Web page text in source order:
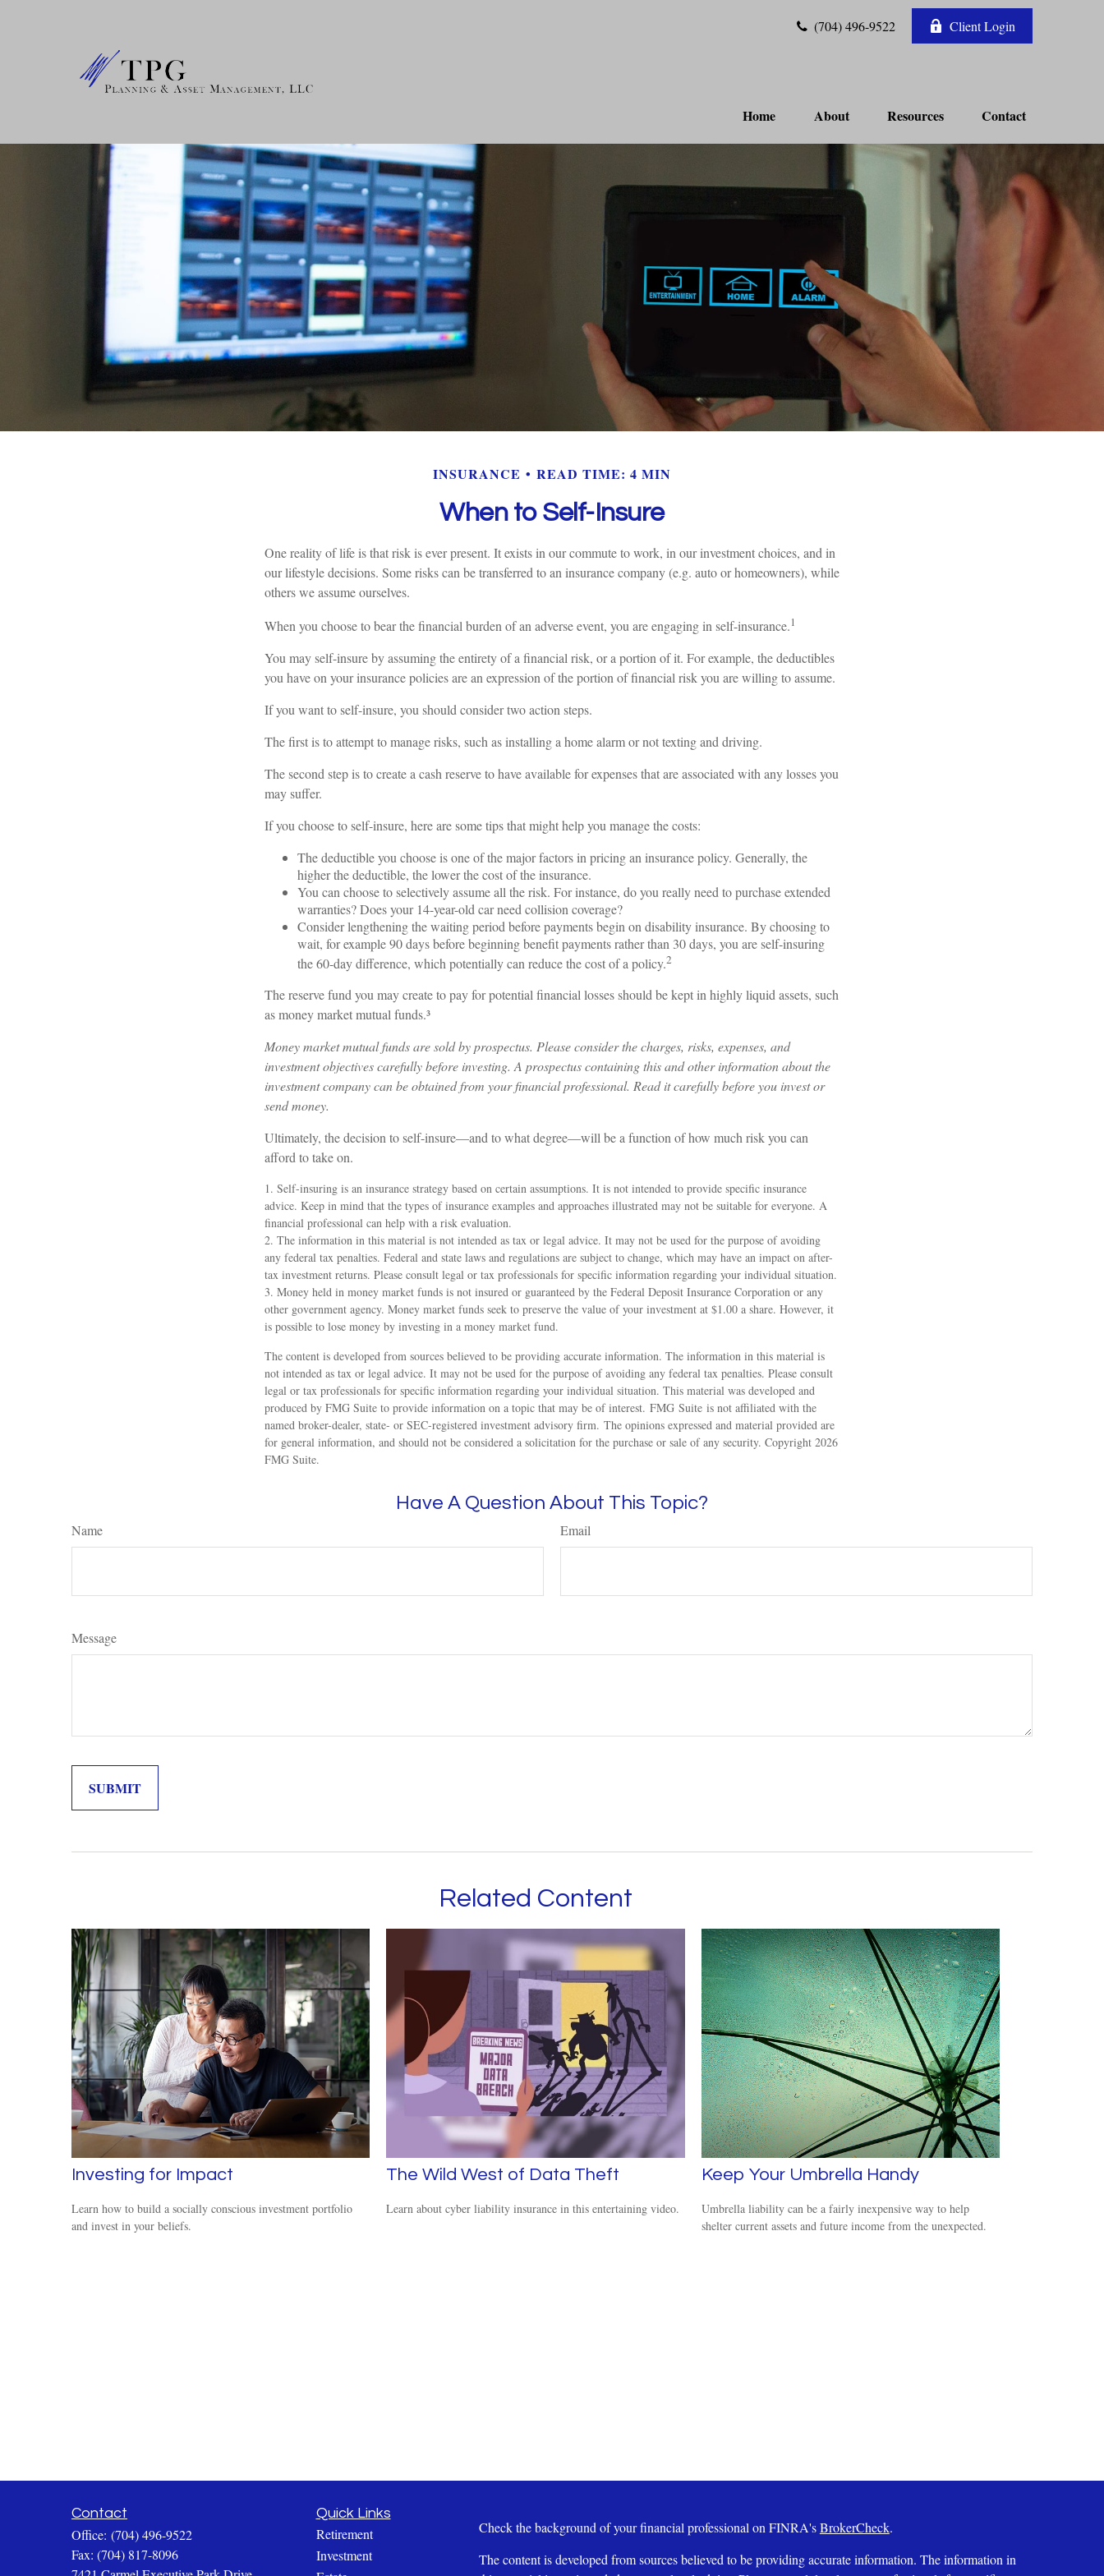
(704) 496-9522 Client Login
Home About Resources Contact
INSURANCE READ TIME: 4 MIN
When to Self-Insure
One reality of life is that risk is ever present. It exists in our commute to work, in our investment choices, and in
our lifestyle decisions. Some risks can be transferred to an insurance company (e.g. auto or homeowners), while
others we assume ourselves.
When you choose to bear the financial burden of an adverse event, you are engaging in self-insurance.1
You may self-insure by assuming the entirety of a financial risk, or a portion of it. For example, the deductibles
you have on your insurance policies are an expression of the portion of financial risk you are willing to assume.
If you want to self-insure, you should consider two action steps.
The first is to attempt to manage risks, such as installing a home alarm or not texting and driving.
The second step is to create a cash reserve to have available for expenses that are associated with any losses you
may suffer.
If you choose to self-insure, here are some tips that might help you manage the costs:
The deductible you choose is one of the major factors in pricing an insurance policy. Generally, the
higher the deductible, the lower the cost of the insurance.
You can choose to selectively assume all the risk. For instance, do you really need to purchase extended
warranties? Does your 14-year-old car need collision coverage?
Consider lengthening the waiting period before payments begin on disability insurance. By choosing to
wait, for example 90 days before beginning benefit payments rather than 30 days, you are self-insuring
the 60-day difference, which potentially can reduce the cost of a policy.2
The reserve fund you may create to pay for potential financial losses should be kept in highly liquid assets, such
as money market mutual funds.³
Money market mutual funds are sold by prospectus. Please consider the charges, risks, expenses, and
investment objectives carefully before investing. A prospectus containing this and other information about the
investment company can be obtained from your financial professional. Read it carefully before you invest or
send money.
Ultimately, the decision to self-insure—and to what degree—will be a function of how much risk you can
afford to take on.
1. Self-insuring is an insurance strategy based on certain assumptions. It is not intended to provide specific insurance
advice. Keep in mind that the types of insurance examples and approaches illustrated may not be suitable for everyone. A
financial professional can help with a risk evaluation.
2. The information in this material is not intended as tax or legal advice. It may not be used for the purpose of avoiding
any federal tax penalties. Federal and state laws and regulations are subject to change, which may have an impact on after-
tax investment returns. Please consult legal or tax professionals for specific information regarding your individual situation.
3. Money held in money market funds is not insured or guaranteed by the Federal Deposit Insurance Corporation or any
other government agency. Money market funds seek to preserve the value of your investment at $1.00 a share. However, it
is possible to lose money by investing in a money market fund.
The content is developed from sources believed to be providing accurate information. The information in this material is
not intended as tax or legal advice. It may not be used for the purpose of avoiding any federal tax penalties. Please consult
legal or tax professionals for specific information regarding your individual situation. This material was developed and
produced by FMG Suite to provide information on a topic that may be of interest. FMG Suite is not affiliated with the
named broker-dealer, state- or SEC-registered investment advisory firm. The opinions expressed and material provided are
for general information, and should not be considered a solicitation for the purchase or sale of any security. Copyright 2026
FMG Suite.
Have A Question About This Topic?
Name Email
Message
Related Content
Investing for Impact
Learn how to build a socially conscious investment portfolio
and invest in your beliefs.
The Wild West of Data Theft
Learn about cyber liability insurance in this entertaining video.
Keep Your Umbrella Handy
Umbrella liability can be a fairly inexpensive way to help
shelter current assets and future income from the unexpected.
Contact
Office: (704) 496-9522
Fax: (704) 817-8096
Quick Links
Retirement
Investment
Check the background of your financial professional on FINRA'sBrokerCheck.
The content is developed from sources believed to be providing accurate information. The information in